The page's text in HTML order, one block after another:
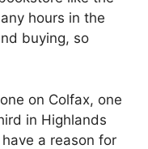
hours in the
buying, so
on Colfax, one
in Highlands
a reason for